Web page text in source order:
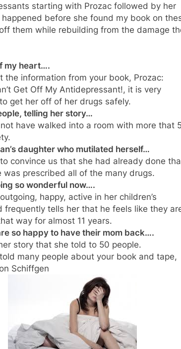
starting with Prozac followed by her
before she found my book on
them while rebuilding from the damage
my heart….
information from your book, Prozac:
Get Off My Antidepressant!, it is very
get her off of her drugs safely.
telling her story…
have walked into a room with more that
daughter who mutilated herself…
convince us that she had already done
was prescribed all of the many drugs.
so wonderful now….
happy, active in her children’s
tells her that he feels like they
way for almost 11 years.
so happy to have their mom back….
story that she told to 50 people.
many people about your book and tape,
Schiffgen